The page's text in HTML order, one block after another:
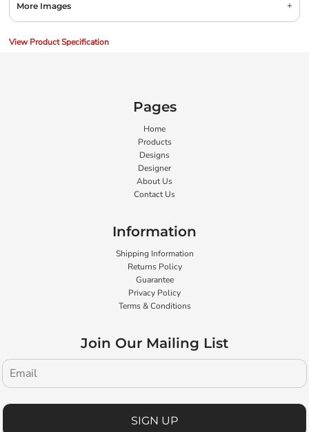
More Images
View Product Specification
Pages
Home
Products
Designs
Designer
About Us
Contact Us
Information
Shipping Information
Returns Policy
Guarantee
Privacy Policy
Terms & Conditions
Join Our Mailing List
SIGN UP